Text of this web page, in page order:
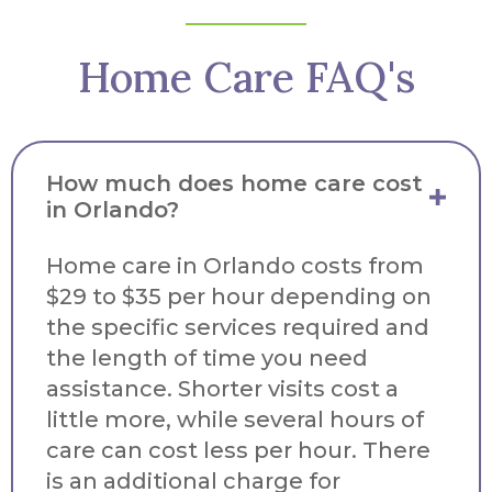
Home Care FAQ's
How much does home care cost
in Orlando?
Home care in Orlando costs from
$29 to $35 per hour depending on
the specific services required and
the length of time you need
assistance. Shorter visits cost a
little more, while several hours of
care can cost less per hour. There
is an additional charge for